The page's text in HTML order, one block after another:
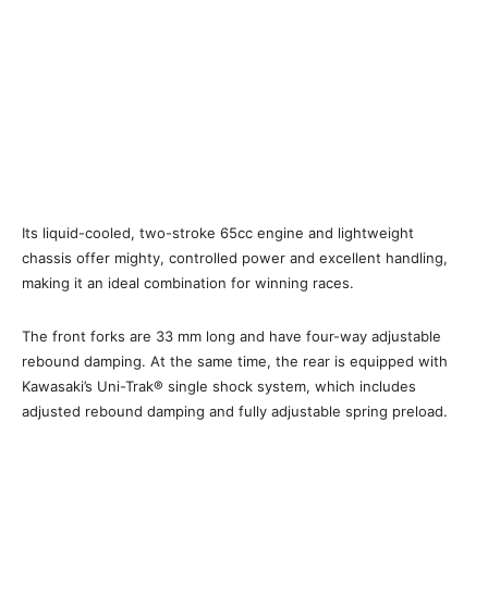
Its liquid-cooled, two-stroke 65cc engine and lightweight
chassis offer mighty, controlled power and excellent handling,
making it an ideal combination for winning races.
The front forks are 33 mm long and have four-way adjustable
rebound damping. At the same time, the rear is equipped with
Kawasaki’s Uni-Trak® single shock system, which includes
adjusted rebound damping and fully adjustable spring preload.